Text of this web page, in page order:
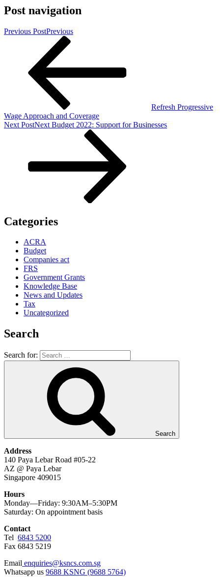
Post navigation
Previous PostPrevious
Refresh Progressive
Wage Approach and Coverage
Next PostNext Budget 2022: Support for Businesses
Categories
ACRA
Budget
Companies act
FRS
Government Grants
Knowledge Base
News and Updates
Tax
Uncategorized
Search
Search for:
Search
Address
140 Paya Lebar Road #05-22
AZ @ Paya Lebar
Singapore 409015
Hours
Monday—Friday: 9:30AM–5:30PM
Saturday: On appointment basis
Contact
Tel 6843 5200
Fax 6843 5219
Email enquiries@ksncs.com.sg
Whatsapp us 9688 KSNG (9688 5764)